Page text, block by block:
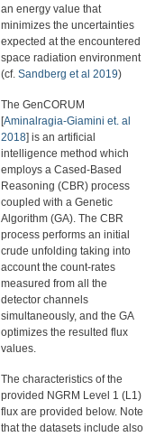
an energy value that
minimizes the uncertainties
expected at the encountered
space radiation environment
(cf. Sandberg et al 2019)
The GenCORUM
[Aminalragia-Giamini et. al
2018] is an artificial
intelligence method which
employs a Cased-Based
Reasoning (CBR) process
coupled with a Genetic
Algorithm (GA). The CBR
process performs an initial
crude unfolding taking into
account the count-rates
measured from all the
detector channels
simultaneously, and the GA
optimizes the resulted flux
values.
The characteristics of the
provided NGRM Level 1 (L1)
flux are provided below. Note
that the datasets include also